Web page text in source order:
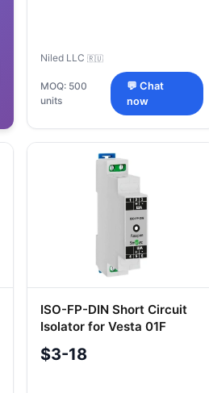
Niled LLC 🇷🇺
MOQ: 500
units
💬 Chat
now
ISO-FP-DIN Short Circuit
Isolator for Vesta 01F
$3-18